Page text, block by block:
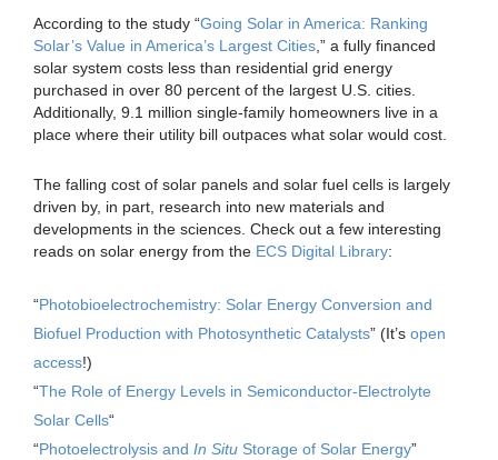
According to the study “Going Solar in America: Ranking
Solar’s Value in America’s Largest Cities,” a fully financed
solar system costs less than residential grid energy
purchased in over 80 percent of the largest U.S. cities.
Additionally, 9.1 million single-family homeowners live in a
place where their utility bill outpaces what solar would cost.
The falling cost of solar panels and solar fuel cells is largely
driven by, in part, research into new materials and
developments in the sciences. Check out a few interesting
reads on solar energy from the ECS Digital Library:
“Photobioelectrochemistry: Solar Energy Conversion and
Biofuel Production with Photosynthetic Catalysts” (It’s open
access!)
“The Role of Energy Levels in Semiconductor-Electrolyte
Solar Cells“
“Photoelectrolysis and In Situ Storage of Solar Energy”